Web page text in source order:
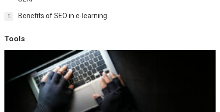
5 Benefits of SEO in e-learning
Tools